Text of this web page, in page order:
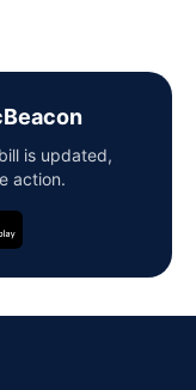
is updated,
action.